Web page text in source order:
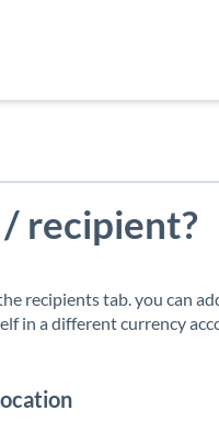
recipient?
recipients tab. you can
in a different currency